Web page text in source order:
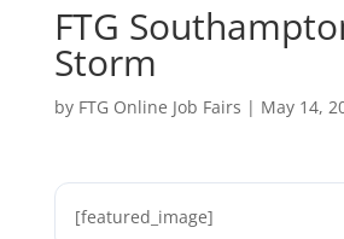
FTG
Storm
by FTG Online Job Fairs | May 14,
[featured_image]